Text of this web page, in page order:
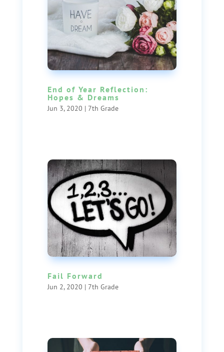
End of Year Reflection:
Hopes & Dreams
Jun 3, 2020 | 7th Grade
Fail Forward
Jun 2, 2020 | 7th Grade